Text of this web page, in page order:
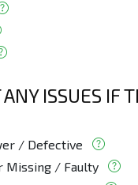
ANY ISSUES IF
/ Defective
Missing / Faulty